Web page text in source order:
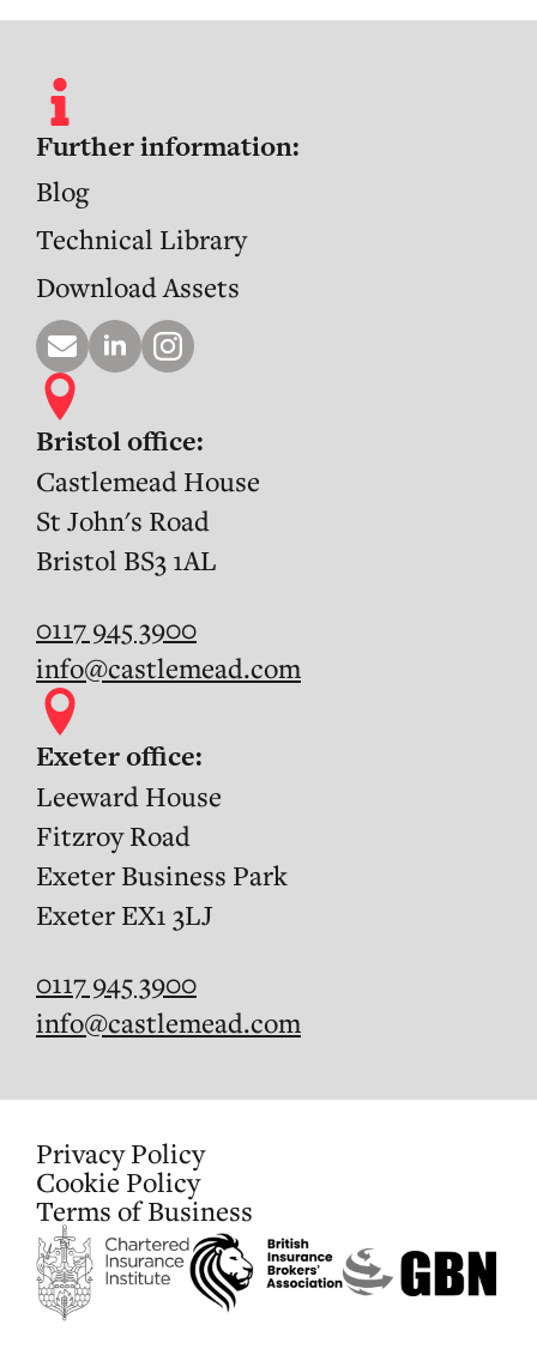
Further information:
Blog
Technical Library
Download Assets
Bristol office:
Castlemead House
St John's Road
Bristol BS3 1AL
0117 945 3900
info@castlemead.com
Exeter office:
Leeward House
Fitzroy Road
Exeter Business Park
Exeter EX1 3LJ
0117 945 3900
info@castlemead.com
Privacy Policy
Cookie Policy
Terms of Business